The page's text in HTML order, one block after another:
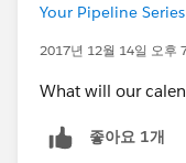
Your Pipeline
2017년 12월 14일 오후
What will our
좋아요 1개